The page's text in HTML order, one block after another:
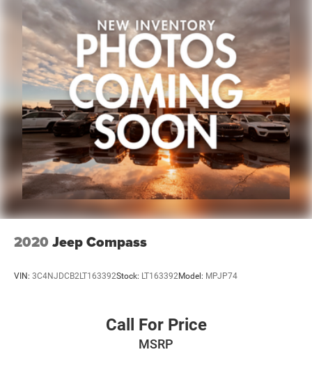
2020 Jeep Compass
VIN: 3C4NJDCB2LT163392Stock: LT163392Model: MPJP74
Call For Price
MSRP